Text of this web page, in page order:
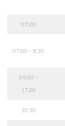
07:00
07:00 – 8:30
09:00 –
17:00
10:30